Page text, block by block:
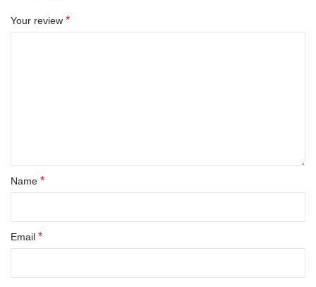
Your review *
Name *
Email *